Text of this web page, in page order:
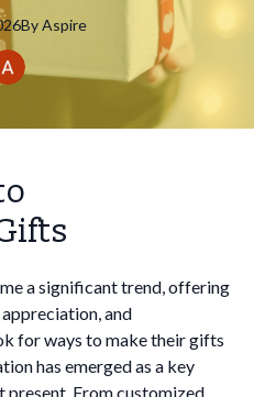
By Aspire
a significant trend, offering
and
for ways to make their gifts
has emerged as a key
From customized